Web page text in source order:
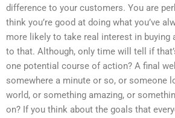
difference to your customers. You are
think you’re good at doing what you’ve
more likely to take real interest in buying
to that. Although, only time will tell if
one potential course of action? A final
somewhere a minute or so, or someone
world, or something amazing, or
on? If you think about the goals that